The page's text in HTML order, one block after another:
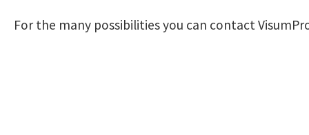
For the many possibilities you can contact